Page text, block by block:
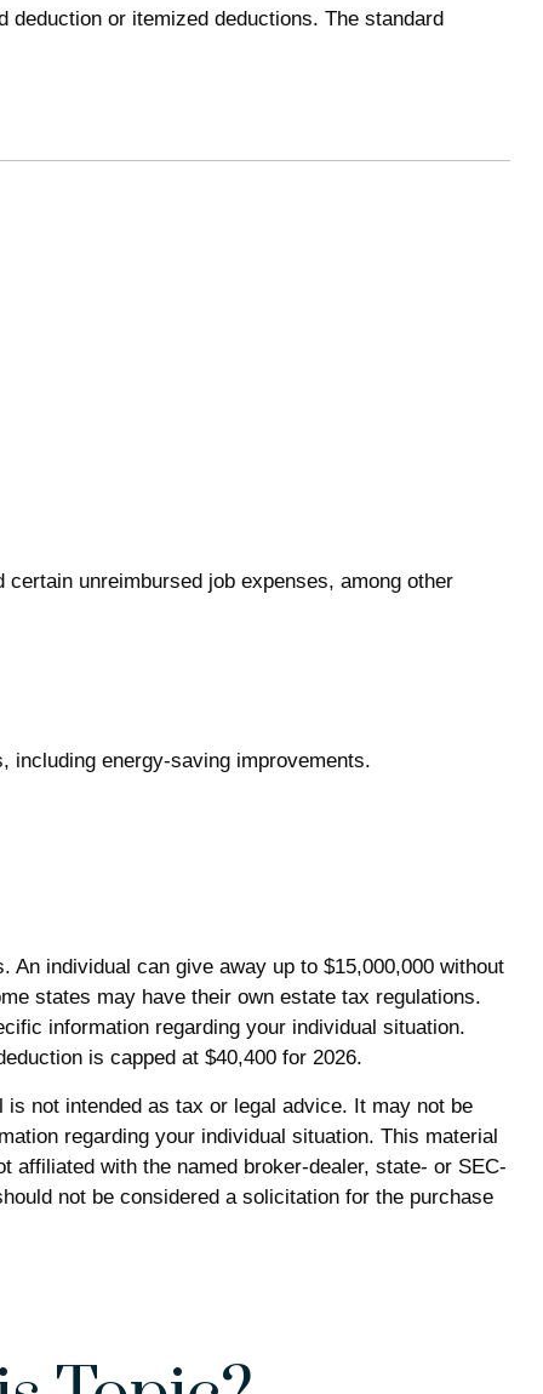
or itemized deductions. The standard
unreimbursed job expenses, among other
including energy-saving improvements.
individual can give away up to $15,000,000 without
states may have their own estate tax regulations.
information regarding your individual situation.
is capped at $40,400 for 2026.
not intended as tax or legal advice. It may not be
regarding your individual situation. This material
affiliated with the named broker-dealer, state- or SEC-
not be considered a solicitation for the purchase